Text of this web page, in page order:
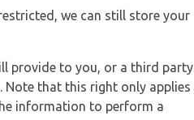
we can still store your
provide to you, or a third party
Note that this right only applies
information to perform a